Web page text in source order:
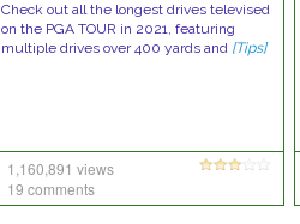
Check out all the longest drives televised
on the PGA TOUR in 2021, featuring
multiple drives over 400 yards and [Tips]
1,160,891 views
19 comments